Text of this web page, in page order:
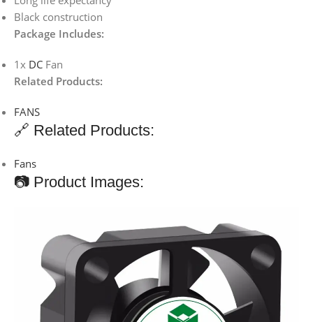
Black construction
Package Includes:
1x DC Fan
Related Products:
FANS
🔗 Related Products:
Fans
📷 Product Images: